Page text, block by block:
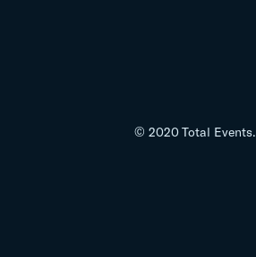
© 2020 Total Events.